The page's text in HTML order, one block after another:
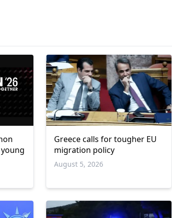
Greece calls for tougher EU
migration policy
August 5, 2026